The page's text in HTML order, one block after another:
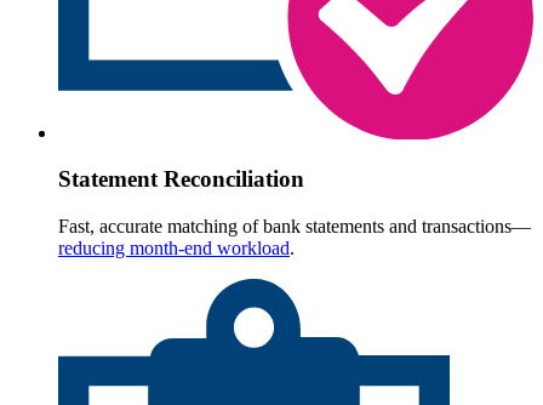
Statement Reconciliation
Fast, accurate matching of bank statements and transactions—
reducing month-end workload.